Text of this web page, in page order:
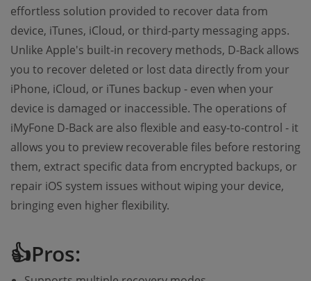
effortless solution provided to recover data from
device, iTunes, iCloud, or third-party messaging apps.
Unlike Apple's built-in recovery methods, D-Back allows
you to recover deleted or lost data directly from your
iPhone, iCloud, or iTunes backup - even when your
device is damaged or inaccessible. The operations of
iMyFone D-Back are also flexible and easy-to-control - it
allows you to preview recoverable files before restoring
them, extract specific data from encrypted backups, or
repair iOS system issues without wiping your device,
bringing even higher flexibility.
👍Pros: